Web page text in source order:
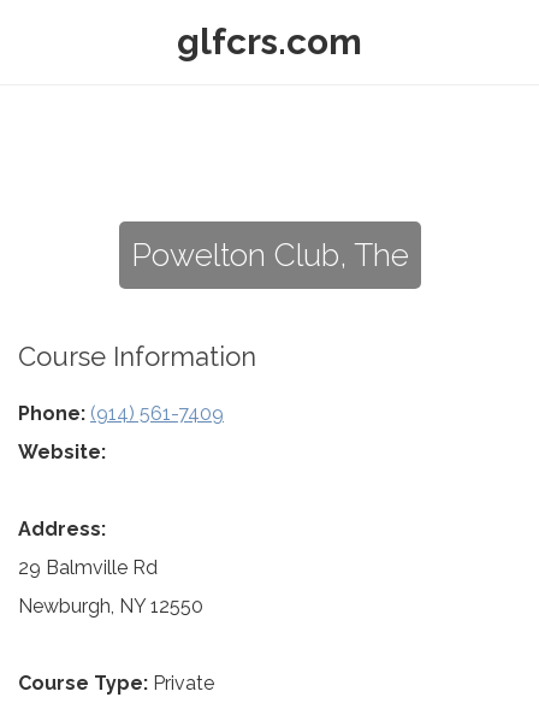
glfcrs.com
Powelton Club, The
Course Information
Phone: (914) 561-7409
Website:
Address:
29 Balmville Rd
Newburgh, NY 12550
Course Type: Private